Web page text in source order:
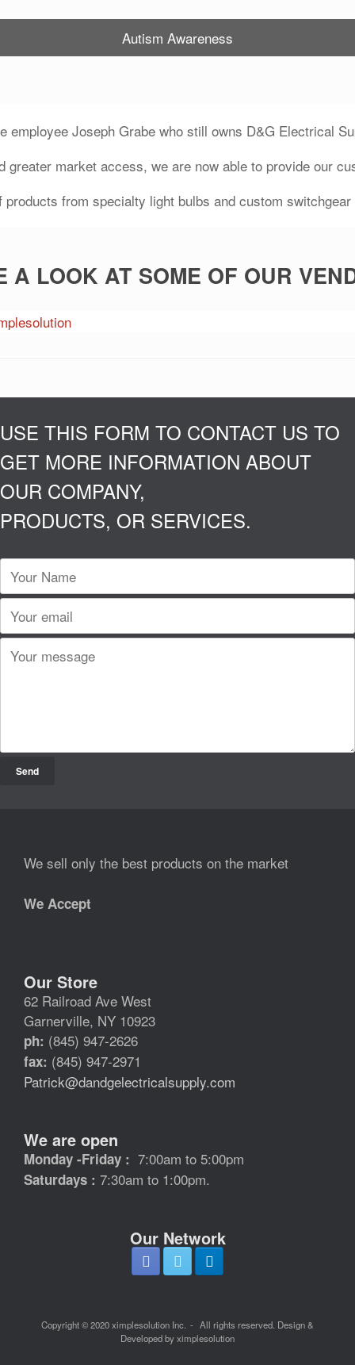
Autism Awareness
Joseph Grabe who still owns D&G Electrical
market access, we are now able to provide
from specialty light bulbs and custom
A LOOK AT SOME OF OUR
USE THIS FORM TO CONTACT US TO
GET MORE INFORMATION ABOUT
OUR COMPANY,
PRODUCTS, OR SERVICES.
We sell only the best products on the market
We Accept
Our Store
62 Railroad Ave West
Garnerville, NY 10923
ph: (845) 947-2626
fax: (845) 947-2971
Patrick@dandgelectricalsupply.com
We are open
Monday -Friday : 7:00am to 5:00pm
Saturdays : 7:30am to 1:00pm.
Our Network
Copyright © 2020 ximplesolution Inc.
All rights reserved. Design &
Developed by ximplesolution